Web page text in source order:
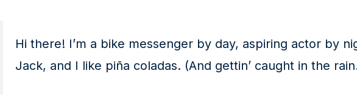
Hi there! I’m a bike messenger by day, aspiring actor by
Jack, and I like piña coladas. (And gettin’ caught in the